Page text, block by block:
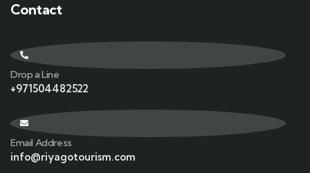
Contact
Drop a Line
+971504482522
Email Address
info@riyagotourism.com